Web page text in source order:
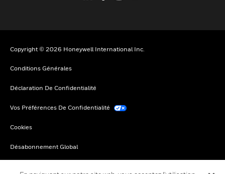
Copyright © 2026 Honeywell International Inc.
Conditions Générales
Déclaration De Confidentialité
Vos Préférences De Confidentialité
Cookies
Désabonnement Global